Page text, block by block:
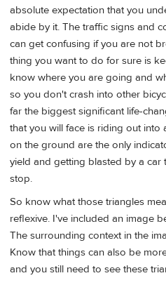
absolute expectation that you
abide by it. The traffic signs and
can get confusing if you are not
thing you want to do for sure is
know where you are going and
so you don't crash into other
far the biggest significant life-
that you will face is riding out into
on the ground are the only
yield and getting blasted by a car
stop.
So know what those triangles
reflexive. I've included an image
The surrounding context in the
Know that things can also be
and you still need to see these